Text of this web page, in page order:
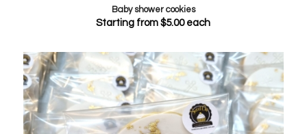
Baby shower cookies
Starting from$5.00each